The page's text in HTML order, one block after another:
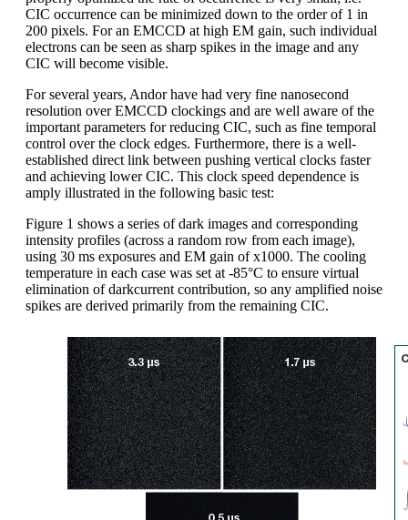
CIC occurrence can be minimized down to the order of 1 in
200 pixels. For an EMCCD at high EM gain, such individual
electrons can be seen as sharp spikes in the image and any
CIC will become visible.
For several years, Andor have had very fine nanosecond
resolution over EMCCD clockings and are well aware of the
important parameters for reducing CIC, such as fine temporal
control over the clock edges. Furthermore, there is a well-
established direct link between pushing vertical clocks faster
and achieving lower CIC. This clock speed dependence is
amply illustrated in the following basic test:
Figure 1 shows a series of dark images and corresponding
intensity profiles (across a random row from each image),
using 30 ms exposures and EM gain of x1000. The cooling
temperature in each case was set at -85°C to ensure virtual
elimination of darkcurrent contribution, so any amplified noise
spikes are derived primarily from the remaining CIC.